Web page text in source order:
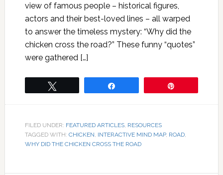
view of famous people – historical figures,
actors and their best-loved lines – all warped
to answer the timeless mystery: “Why did the
chicken cross the road?” These funny “quotes”
were gathered […]
FILED UNDER: FEATURED ARTICLES, RESOURCES
TAGGED WITH: CHICKEN, INTERACTIVE MIND MAP, ROAD,
WHY DID THE CHICKEN CROSS THE ROAD